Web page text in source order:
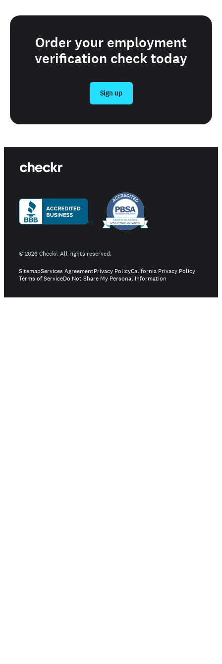
Order your employment
verification check today
Sign up
©2026Checkr. All rights reserved.
SitemapServices AgreementPrivacy PolicyCalifornia Privacy Policy
Terms of ServiceDo Not Share My Personal Information